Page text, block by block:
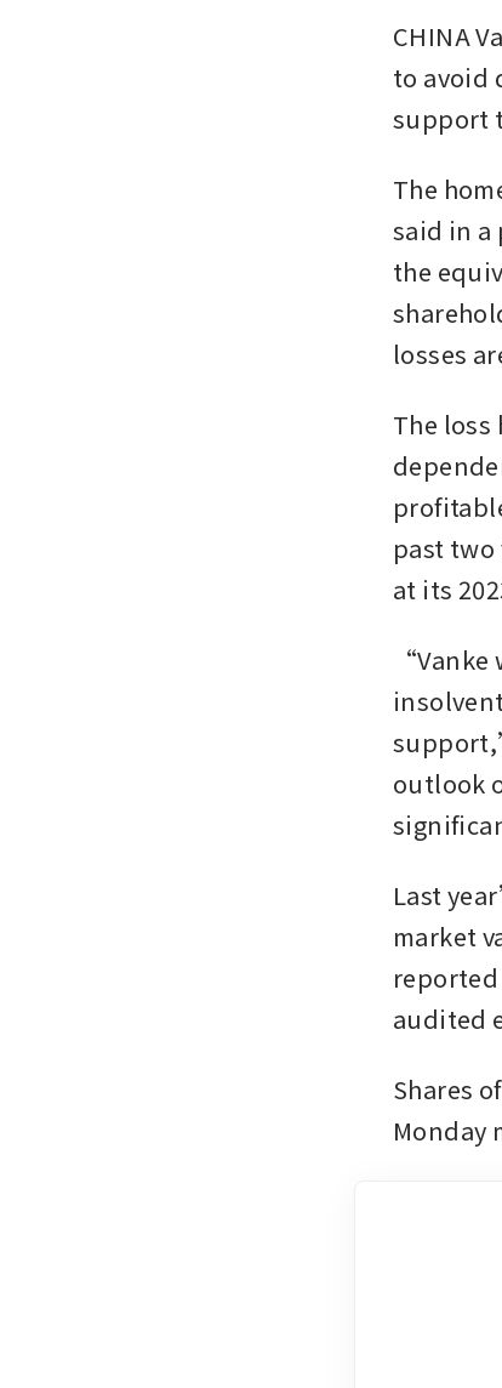
CHINA
to avoid
support
The
said in a
the
losses
The
past
at its
outlook
Last
market
reported
audited
Shares
Monday